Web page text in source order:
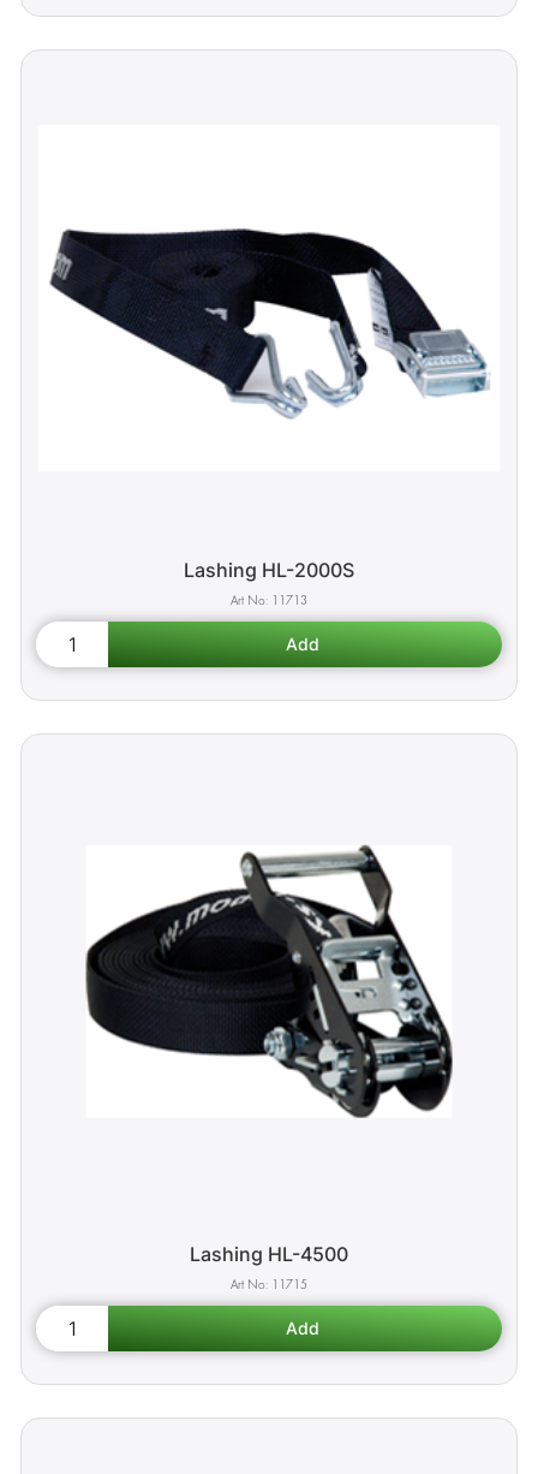
Lashing HL-2000S
11713
Lashing HL-4500
11715